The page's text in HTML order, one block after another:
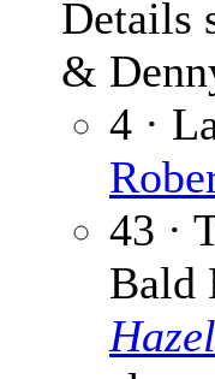
Details
&
4 ·
43 ·
Bald